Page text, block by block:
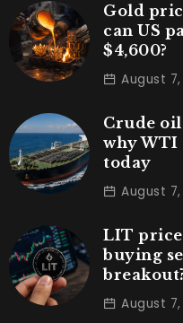
Gold
can US
$4,600?
August
Crude oil
why WTI
today
August
LIT price
buying
August